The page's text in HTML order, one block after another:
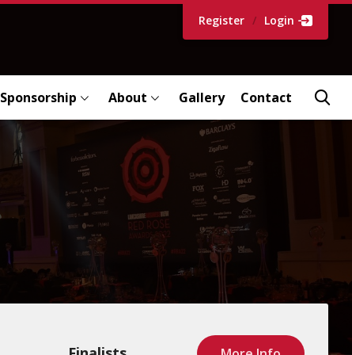
Register / Login
Sponsorship About Gallery Contact